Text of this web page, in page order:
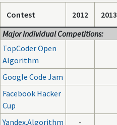
Contest 2012 2013
Major Individual Competitions:
TopCoder Open
Algorithm
Google Code Jam
Facebook Hacker
Cup
Yandex.Algorithm -